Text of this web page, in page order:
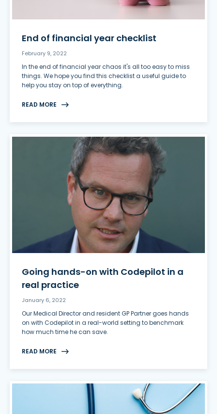
End of financial year checklist
February 9, 2022
In the end of financial year chaos it's all too easy to miss
things. We hope you find this checklist a useful guide to
help you stay on top of everything.
READ MORE
Going hands-on with Codepilot in a
real practice
January 6, 2022
Our Medical Director and resident GP Partner goes hands
on with Codepilot in a real-world setting to benchmark
how much time he can save.
READ MORE